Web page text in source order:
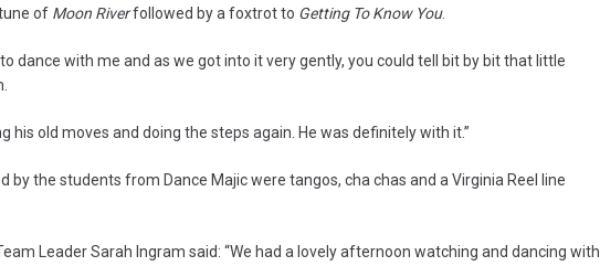
of Moon Riverfollowed by a foxtrot to Getting To Know You.
to dance with me and as we got into it very gently, you could tell bit by bit that little
his old moves and doing the steps again. He was definitely with it.”
the students from Dance Majic were tangos, cha chas and a Virginia Reel line
Leader Sarah Ingram said: “We had a lovely afternoon watching and dancing with